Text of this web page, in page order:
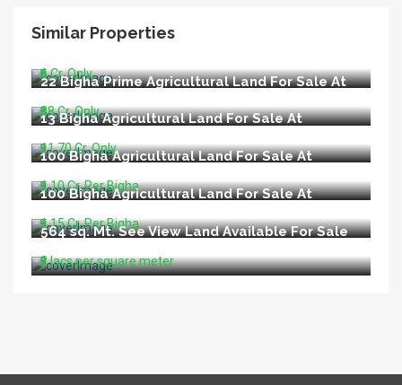
Similar Properties
6 Bigha Agricultural Land For Sale At Nigoha
₹6 Cr. Only
22 Bigha Prime Agricultural Land For Sale At
₹88 Cr. Only
13 Bigha Agricultural Land For Sale At
₹11.70 Cr. Only
100 Bigha Agricultural Land For Sale At
₹1.10 Cr. Per Bigha
100 Bigha Agricultural Land For Sale At
₹1.15 Cr. Per Bigha
564 sq. Mt. See View Land Available For Sale
₹2 lacs per square meter